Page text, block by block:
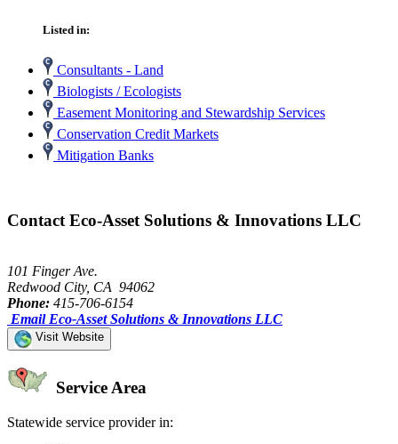
Listed in:
Consultants - Land
Biologists / Ecologists
Easement Monitoring and Stewardship Services
Conservation Credit Markets
Mitigation Banks
Contact Eco-Asset Solutions & Innovations LLC
101 Finger Ave.
Redwood City, CA 94062
Phone: 415-706-6154
Email Eco-Asset Solutions & Innovations LLC
Visit Website
Service Area
Statewide service provider in: